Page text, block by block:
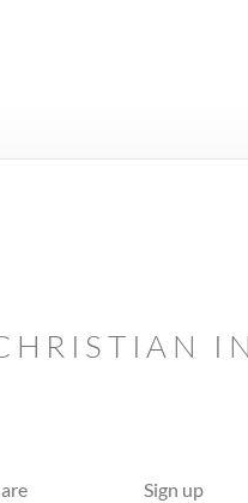
Sign up